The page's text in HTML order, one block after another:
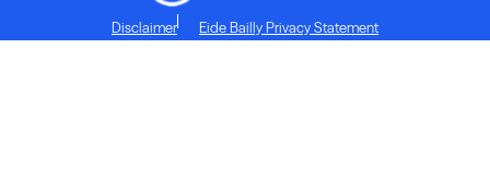
Disclaimer Eide Bailly Privacy Statement